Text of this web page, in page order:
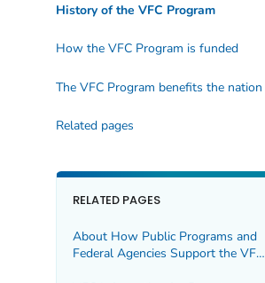
History of the VFC Program
How the VFC Program is funded
The VFC Program benefits the nation
Related pages
RELATED PAGES
About How Public Programs and
Federal Agencies Support the VFC